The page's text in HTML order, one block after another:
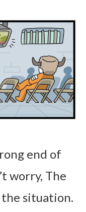
end of
worry, The
situation.